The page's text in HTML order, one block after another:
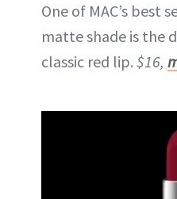
One of MAC’s best
matte shade is the
classic red lip. $16,